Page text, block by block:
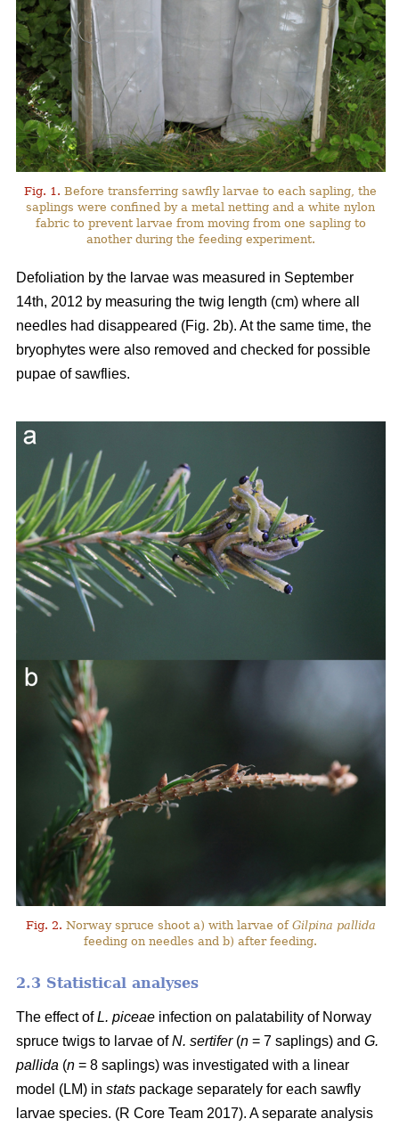
Fig. 1. Before transferring sawfly larvae to each sapling, the
saplings were confined by a metal netting and a white nylon
fabric to prevent larvae from moving from one sapling to
another during the feeding experiment.
Defoliation by the larvae was measured in September
14th, 2012 by measuring the twig length (cm) where all
needles had disappeared (Fig. 2b). At the same time, the
bryophytes were also removed and checked for possible
pupae of sawflies.
Fig. 2. Norway spruce shoot a) with larvae of Gilpina pallida
feeding on needles and b) after feeding.
2.3 Statistical analyses
The effect ofL. piceae infection on palatability of Norway
spruce twigs to larvae ofN. sertifer(n = 7 saplings) and G.
pallida (n = 8 saplings) was investigated with a linear
model (LM) in stats package separately for each sawfly
larvae species. (R Core Team 2017). A separate analysis